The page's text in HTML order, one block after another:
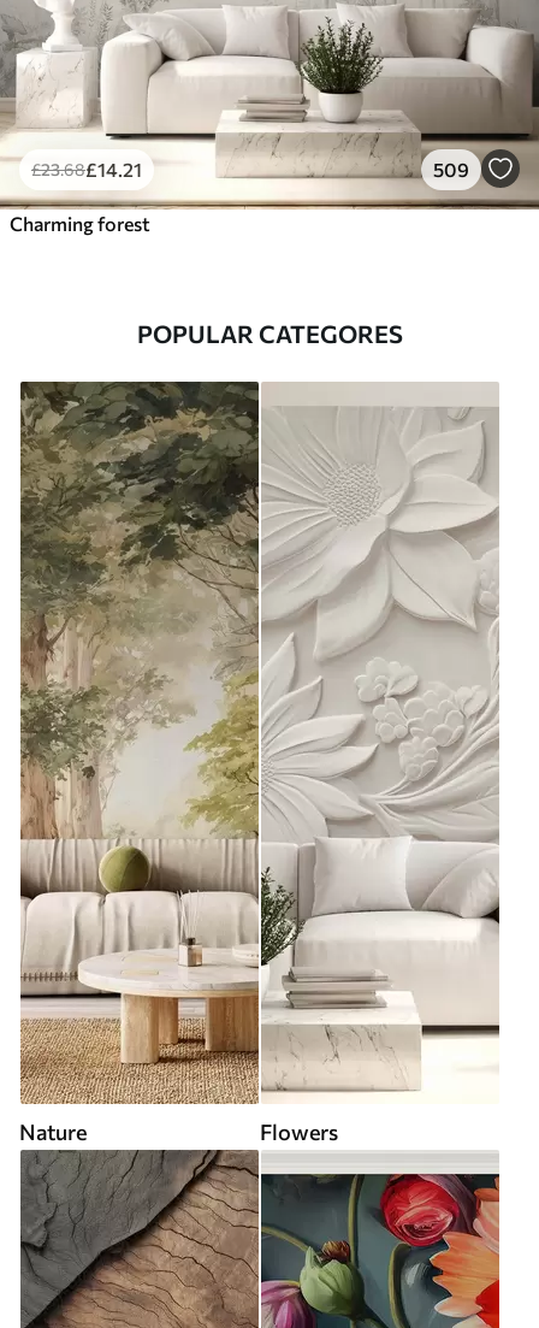
£23.68£14 .21 509
Charming forest
POPULAR CATEGORES
Nature Flowers